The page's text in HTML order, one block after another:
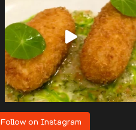
Follow on Instagram